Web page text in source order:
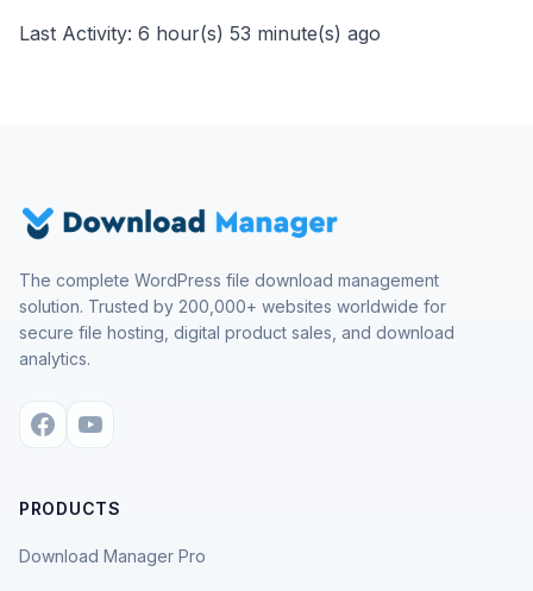
Last Activity: 6 hour(s) 53 minute(s) ago
The complete WordPress file download management
solution. Trusted by 200,000+ websites worldwide for
secure file hosting, digital product sales, and download
analytics.
PRODUCTS
Download Manager Pro